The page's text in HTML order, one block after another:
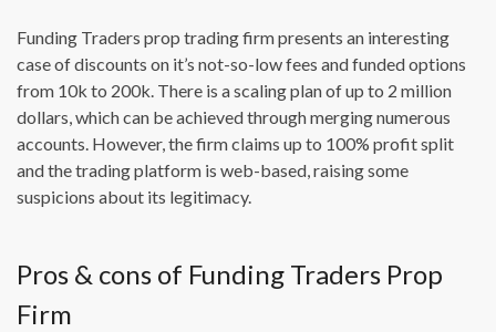
Funding Traders prop trading firm presents an interesting
case of discounts on it’s not-so-low fees and funded options
from 10k to 200k. There is a scaling plan of up to 2 million
dollars, which can be achieved through merging numerous
accounts. However, the firm claims up to 100% profit split
and the trading platform is web-based, raising some
suspicions about its legitimacy.
Pros & cons of Funding Traders Prop
Firm